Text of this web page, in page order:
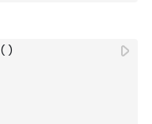
( )